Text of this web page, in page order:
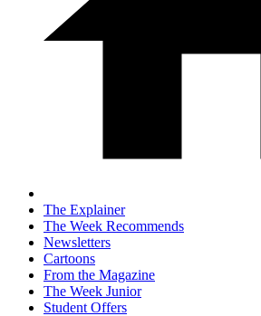
The Explainer
The Week Recommends
Newsletters
Cartoons
From the Magazine
The Week Junior
Student Offers